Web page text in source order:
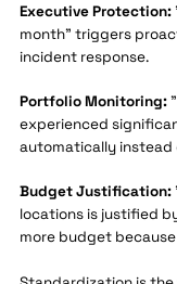
Executive Protection:
month" triggers
incident response.
Portfolio Monitoring:
experienced
automatically
Budget Justification:
locations is justified
more budget